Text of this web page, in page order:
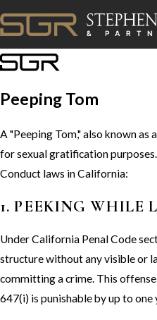
Peeping Tom
A "Peeping Tom," also known
for sexual gratification
Conduct laws in California:
1. PEEKING WHILE
Under California Penal Code
structure without any visible or
committing a crime. This
647(i) is punishable by up to one